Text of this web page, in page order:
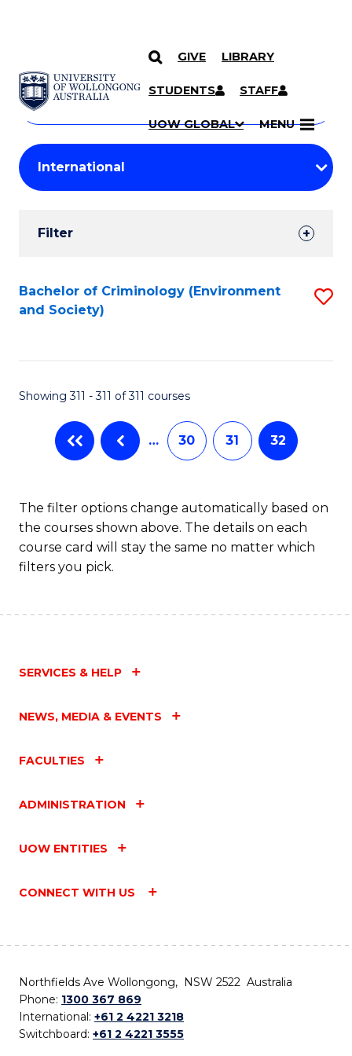
SKIP TO CONTENT
GIVE LIBRARY
STUDENTS STAFF
UOW GLOBAL MENU
Search
Courses
Search
courses
keyword
Student
Results
Filter
Search
Results
Bachelor of Criminology (Environment
and Society)
Showing 311 - 311 of 311 courses
… 30 31 32
The filter options change automatically based on
the courses shown above. The details on each
course card will stay the same no matter which
filters you pick.
SERVICES & HELP
NEWS, MEDIA & EVENTS
FACULTIES
ADMINISTRATION
UOW ENTITIES
CONNECT WITH US
Northfields Ave Wollongong, NSW 2522 Australia
Phone: 1300 367 869
International: +61 2 4221 3218
Switchboard: +61 2 4221 3555